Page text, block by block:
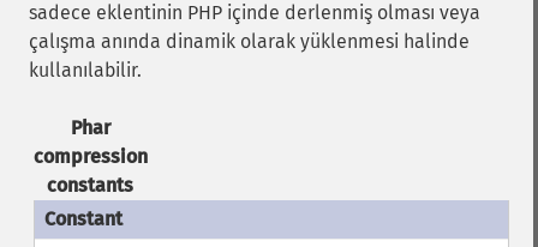
sadece eklentinin PHP içinde derlenmiş olması veya
çalışma anında dinamik olarak yüklenmesi halinde
kullanılabilir.
Phar
compression
constants